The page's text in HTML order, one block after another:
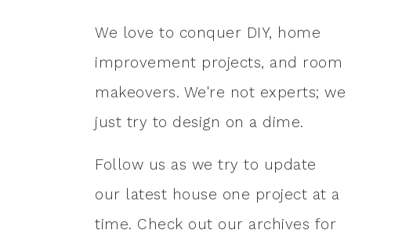
We love to conquer DIY, home
improvement projects, and room
makeovers. We're not experts; we
just try to design on a dime.
Follow us as we try to update
our latest house one project at a
time. Check out our archives for